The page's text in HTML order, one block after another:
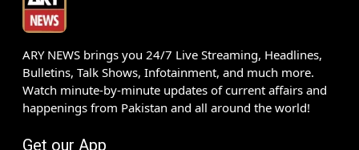
ARY NEWS brings you 24/7 Live Streaming, Headlines,
Bulletins, Talk Shows, Infotainment, and much more.
Watch minute-by-minute updates of current affairs and
happenings from Pakistan and all around the world!
Get our App